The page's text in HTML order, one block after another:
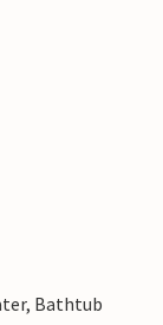
Bathtub